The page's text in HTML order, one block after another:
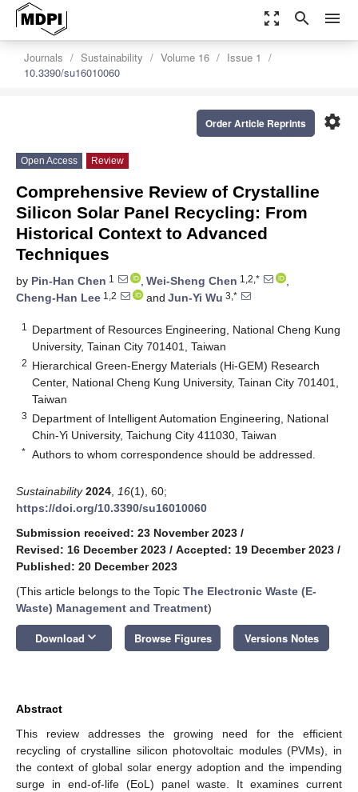
zoom_out_map search menu
Journals Sustainability Volume 16
Issue 1
10.3390/su16010060
settings
Order Article Reprints
Open Access Review
Comprehensive Review of Crystalline
Silicon Solar Panel Recycling: From
Historical Context to Advanced
Techniques
by Pin-Han Chen 1 , Wei-Sheng Chen 1,2,*
,
Cheng-Han Lee 1,2 and Jun-Yi Wu 3,*
1
Department of Resources Engineering, National Cheng Kung
University, Tainan City 701401, Taiwan
2 Hierarchical Green-Energy Materials (Hi-GEM) Research
Center, National Cheng Kung University, Tainan City 701401,
Taiwan
3 Department of Intelligent Automation Engineering, National
Chin-Yi University, Taichung City 411030, Taiwan
* Authors to whom correspondence should be addressed.
Sustainability 2024 16(1), 60;
https://doi.org/10.3390/su16010060
Submission received: 23 November 2023 /
Revised: 16 December 2023 / Accepted: 19 December 2023 /
Published: 20 December 2023
(This article belongs to the Topic The Electronic Waste (E-
Waste) Management and Treatment)
Download keyboard_arrow_down Browse Figures Versions Notes
Abstract
This review addresses the growing need for the efficient
recycling of crystalline silicon photovoltaic modules (PVMs), in
the context of global solar energy adoption and the impending
surge in end-of-life (EoL) panel waste. It examines current